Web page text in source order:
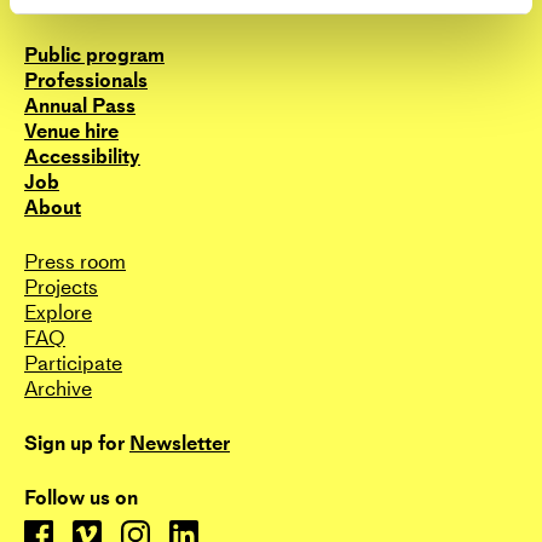
the choreographic community in Denmark to
share their resources, both in terms of space and
research, and on the other hand, it is a place from
which we draw artistic inspiration for the
collectives’ and our individual practises. So far
we’ve unfolded our interest through a diverse
pamphlet of events such as platforms, sharing-
events, writing projects, open lectures, collective
moderations, mapping projects, group
These initiatives has given the collective a central
position in the context of Danish choreography as
hosts and facilitators of projects that reach
beyond individual practises and creates space for
a broader choreographic discourse.
www.risk.nu
Public program
Professionals
Annual Pass
Venue hire
Accessibility
Job
About
Press room
Projects
Explore
FAQ
Participate
Archive
Sign up forNewsletter
Follow us on